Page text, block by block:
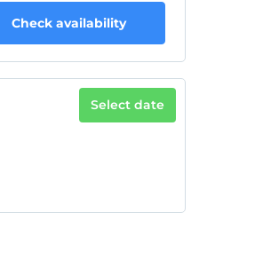
Check availability
Select date